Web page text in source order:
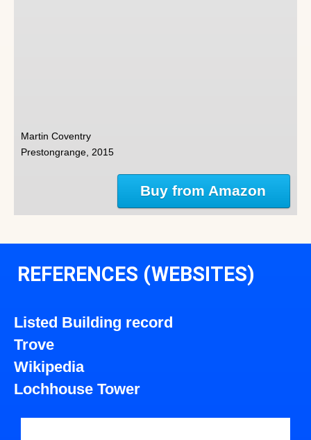
Martin Coventry
Prestongrange, 2015
Buy from Amazon
REFERENCES (WEBSITES)
Listed Building record
Trove
Wikipedia
Lochhouse Tower